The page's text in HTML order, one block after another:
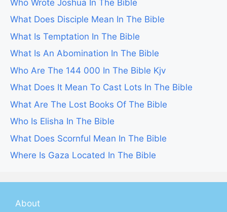
Who Wrote Joshua In The Bible
What Does Disciple Mean In The Bible
What Is Temptation In The Bible
What Is An Abomination In The Bible
Who Are The 144 000 In The Bible Kjv
What Does It Mean To Cast Lots In The Bible
What Are The Lost Books Of The Bible
Who Is Elisha In The Bible
What Does Scornful Mean In The Bible
Where Is Gaza Located In The Bible
About